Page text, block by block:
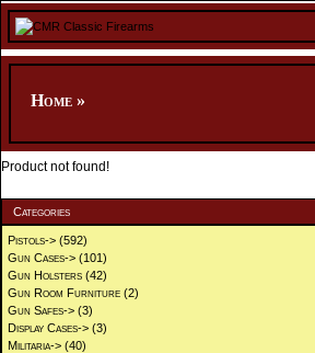
Home »
Product not found!
Categories
Pistols-> (592)
Gun Cases-> (101)
Gun Holsters (42)
Gun Room Furniture (2)
Gun Safes-> (3)
Display Cases-> (3)
Militaria-> (40)